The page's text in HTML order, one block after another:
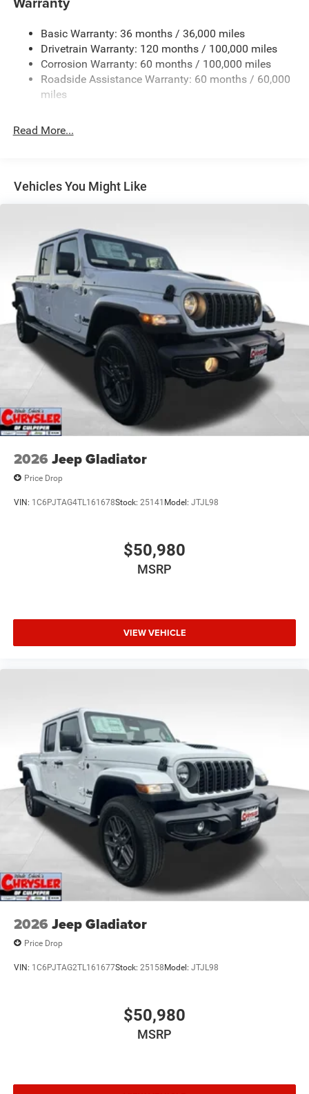
Trailer Wiring Harness
4130# Maximum Payload
HD Gas-Pressurized Shock Absorbers
Front Anti-Roll Bar
Hydraulic Power-Assist Steering
Single Stainless Steel Exhaust
Solid Axle Rear Suspension w/Leaf Springs
4-Wheel Disc Brakes w/4-Wheel ABS, Front And Rear
Mechanical Limited Slip Differential
Basic Warranty: 36 months / 36,000 miles
Drivetrain Warranty: 120 months / 100,000 miles
Corrosion Warranty: 60 months / 100,000 miles
Roadside Assistance Warranty: 60 months / 60,000
miles
Read More...
Vehicles You Might Like
2026 Jeep Gladiator
Price Drop
VIN: 1C6PJTAG4TL161678Stock: 25141 Model: JTJL98
$50,980
MSRP
VIEW VEHICLE
2026 Jeep Gladiator
Price Drop
VIN: 1C6PJTAG2TL161677Stock: 25158Model: JTJL98
$50,980
MSRP